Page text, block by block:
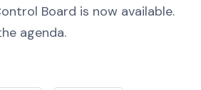
Board is now available.
agenda.